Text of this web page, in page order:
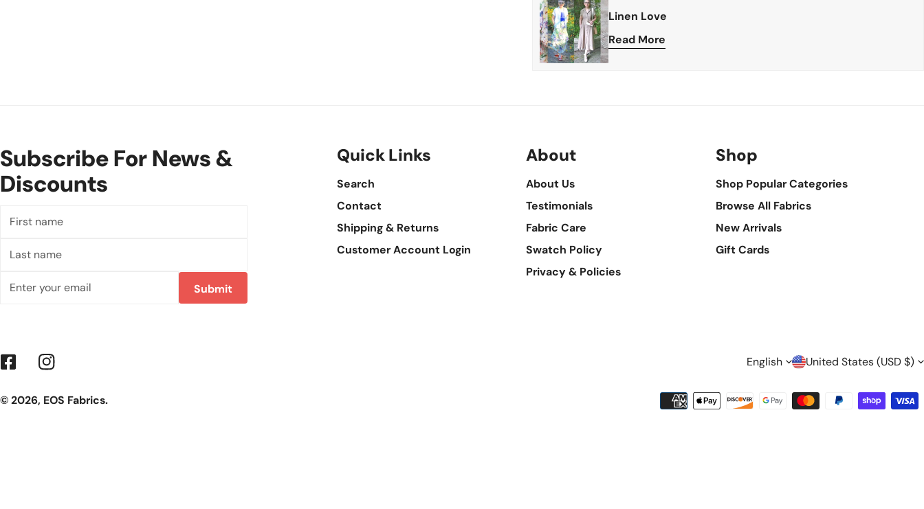
Linen Love
Read More
Subscribe For News &
Discounts
name
name
Submit
Quick Links
Search
Contact
Shipping & Returns
Customer Account Login
About
About Us
Testimonials
Fabric Care
Swatch Policy
Privacy & Policies
Shop
Shop Popular Categories
Browse All Fabrics
New Arrivals
Gift Cards
FacebookInstagram
L
A
English
C
O
United States (USD $)
© 2026, EOS Fabrics.
Payment